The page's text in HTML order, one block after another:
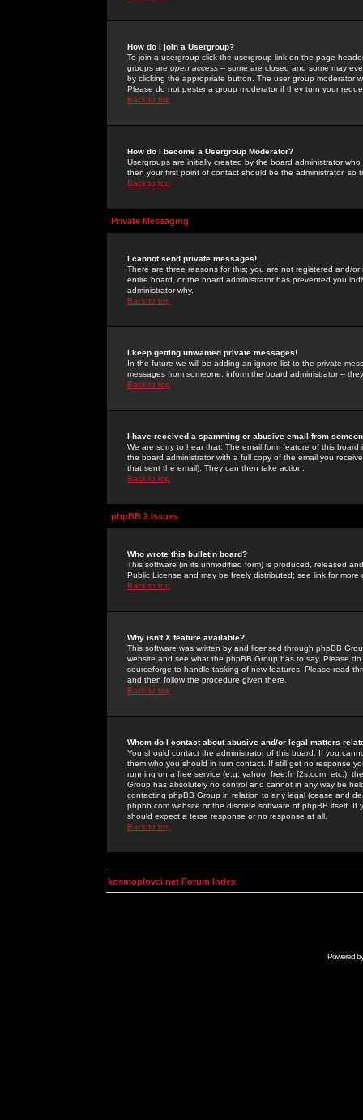
How do I join a Usergroup?
To join a usergroup click the usergroup link on the page
groups are open access -- some are closed and some may
by clicking the appropriate button. The user group moderator
Please do not pester a group moderator if they turn your
Back to top
How do I become a Usergroup Moderator?
Usergroups are initially created by the board administrator
then your first point of contact should be the administrator, so
Back to top
Private Messaging
I cannot send private messages!
There are three reasons for this; you are not registered and/
entire board, or the board administrator has prevented you
administrator why.
Back to top
I keep getting unwanted private messages!
In the future we will be adding an ignore list to the private
messages from someone, inform the board administrator --
Back to top
I have received a spamming or abusive email from
We are sorry to hear that. The email form feature of this
the board administrator with a full copy of the email you
that sent the email). They can then take action.
Back to top
phpBB 2 Issues
Who wrote this bulletin board?
This software (in its unmodified form) is produced, released
Public License and may be freely distributed; see link for more
Back to top
Why isn't X feature available?
This software was written by and licensed through phpBB
website and see what the phpBB Group has to say. Please
sourceforge to handle tasking of new features. Please read
and then follow the procedure given there.
Back to top
Whom do I contact about abusive and/or legal matters
You should contact the administrator of this board. If you
them who you should in turn contact. If still get no response
running on a free service (e.g. yahoo, free.fr, f2s.com, etc.),
Group has absolutely no control and cannot in any way be
contacting phpBB Group in relation to any legal (cease and
phpbb.com website or the discrete software of phpBB itself.
should expect a terse response or no response at all.
Back to top
kosmoplovci.net Forum Index
Powered